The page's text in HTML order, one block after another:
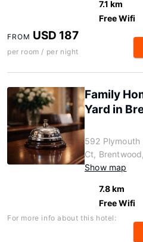
7.1 km
Free Wifi
FROM USD 187
per room / per night
Family
Yard in
592 Plymouth
Ct,
Show map
7.8 km
Free Wifi
For more info about this hotel: